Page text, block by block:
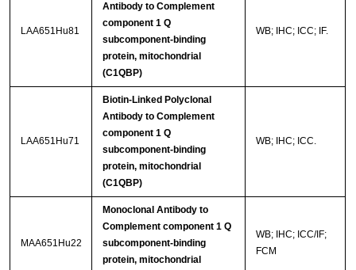
LAA651Hu81
Antibody to Complement
component 1 Q
subcomponent-binding
protein, mitochondrial
(C1QBP)
WB; IHC; ICC; IF.
LAA651Hu71
Biotin-Linked Polyclonal
Antibody to Complement
component 1 Q
subcomponent-binding
protein, mitochondrial
(C1QBP)
WB; IHC; ICC.
MAA651Hu22
Monoclonal Antibody to
Complement component 1 Q
subcomponent-binding
protein, mitochondrial
WB; IHC; ICC/IF;
FCM